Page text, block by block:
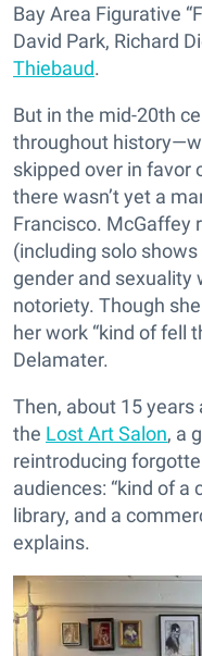
Bay Area Figurative
David Park, Richard
Thiebaud.
But in the mid-20th
throughout
skipped over in favor
there wasn’t yet a
Francisco. McGaffey
(including solo
gender and sexuality
notoriety. Though
her work “kind of fell
Delamater.
Then, about 15
the Lost Art Salon, a
reintroducing
audiences: “kind of a
library, and a
explains.